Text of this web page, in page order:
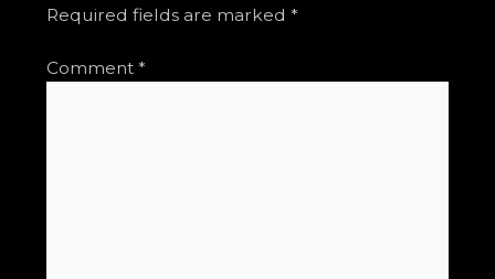
Required fields are marked *
Comment *